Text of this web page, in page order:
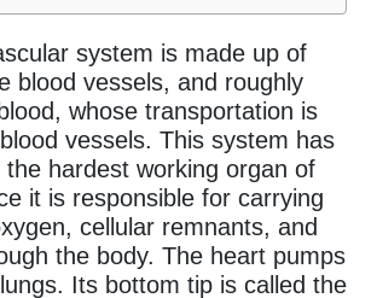
system is made up of
blood vessels, and roughly
whose transportation is
vessels. This system has
the hardest working organ of
it is responsible for carrying
cellular remnants, and
the body. The heart pumps
Its bottom tip is called the